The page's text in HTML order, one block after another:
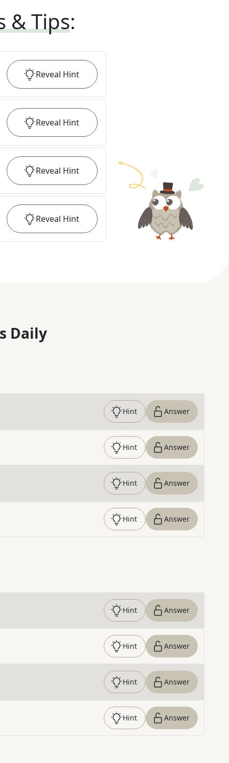
& Tips:
Reveal Hint
Reveal Hint
Reveal Hint
Reveal Hint
Daily
Hint Answer
Hint Answer
Hint Answer
Hint Answer
Hint Answer
Hint Answer
Hint Answer
Hint Answer